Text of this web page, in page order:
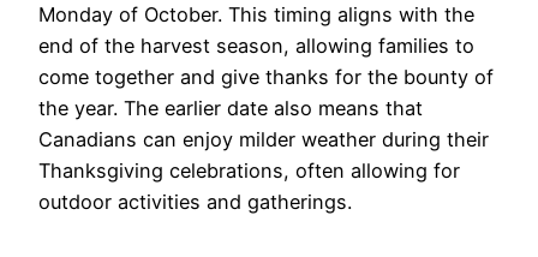
Monday of October. This timing aligns with the
end of the harvest season, allowing families to
come together and give thanks for the bounty of
the year. The earlier date also means that
Canadians can enjoy milder weather during their
Thanksgiving celebrations, often allowing for
outdoor activities and gatherings.